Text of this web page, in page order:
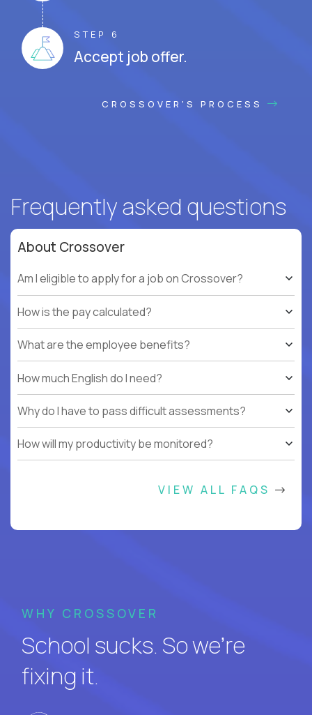
STEP 6
Accept job offer.
CROSSOVER'S PROCESS
Frequently asked questions
About Crossover
Am I eligible to apply for a job on Crossover?
How is the pay calculated?
What are the employee benefits?
How much English do I need?
Why do I have to pass difficult assessments?
How will my productivity be monitored?
VIEW ALL FAQS
WHY CROSSOVER
School sucks. So we’re
fixing it.